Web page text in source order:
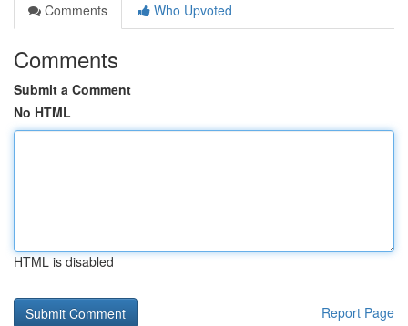
Comments
Who Upvoted
Comments
Submit a Comment
No HTML
HTML is disabled
Report Page